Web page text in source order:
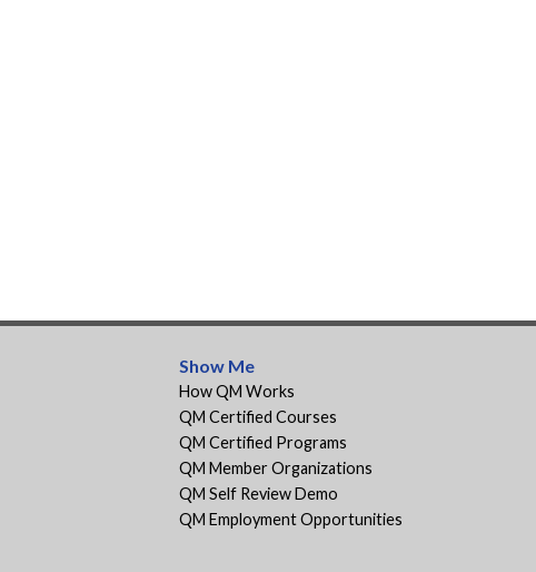
Show Me
How QM Works
QM Certified Courses
QM Certified Programs
QM Member Organizations
QM Self Review Demo
QM Employment Opportunities